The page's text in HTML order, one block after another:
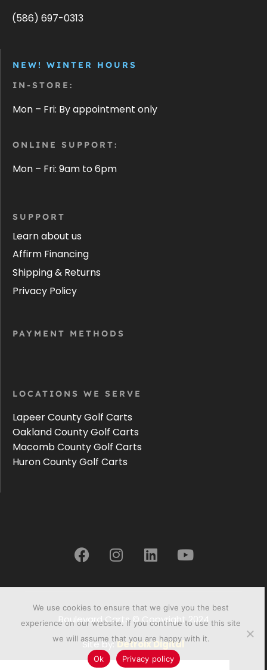
(586) 697-0313
NEW! WINTER HOURS
IN-STORE:
Mon – Fri: By appointment only
ONLINE SUPPORT:
Mon – Fri: 9am to 6pm
SUPPORT
Learn about us
Affirm Financing
Shipping & Returns
Privacy Policy
PAYMENT METHODS
LOCATIONS WE SERVE
Lapeer County Golf Carts
Oakland County Golf Carts
Macomb County Golf Carts
Huron County Golf Carts
Boulevard Carts © Copyright 2024
Site by:Detroix Digital
We use cookies to ensure that we give you the best
experience on our website. If you continue to use this site
we will assume that you are happy with it.
Ok Privacy policy